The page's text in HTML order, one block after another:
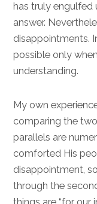
has truly engulfed
answer.
disappointments.
possible only
understanding.
My own
comparing the
parallels are
comforted His
disappointment,
through the
things are “for